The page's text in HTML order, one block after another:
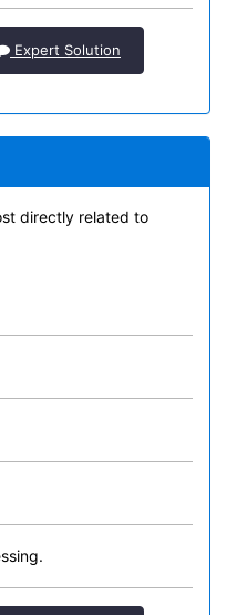
Expert Solution
directly related to